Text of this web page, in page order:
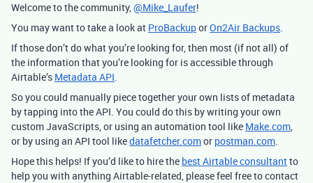
Welcome to the community,@Mike_Laufer!
You may want to take a look at ProBackuporOn2Air Backups.
If those don’t do what you’re looking for, then most (if not all) of
the information that you’re looking for is accessible through
Airtable’s Metadata API.
So you could manually piece together your own lists of metadata
by tapping into the API. You could do this by writing your own
custom JavaScripts, or using an automation tool like Make.com,
or by using an API tool likedatafetcher.comor postman.com.
Hope this helps! If you’d like to hire the best Airtable consultantto
help you with anything Airtable-related, please feel free to contact